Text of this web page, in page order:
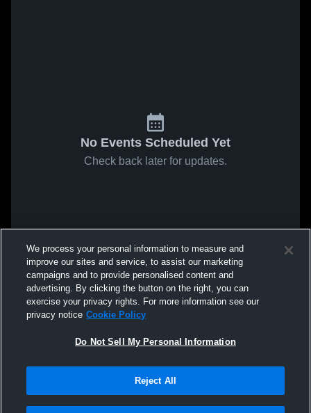
No Events Scheduled Yet
Check back later for updates.
We process your personal information to measure and
improve our sites and service, to assist our marketing
campaigns and to provide personalised content and
advertising. By clicking the button on the right, you can
exercise your privacy rights. For more information see our
privacy notice Cookie Policy
Do Not Sell My Personal Information
Reject All